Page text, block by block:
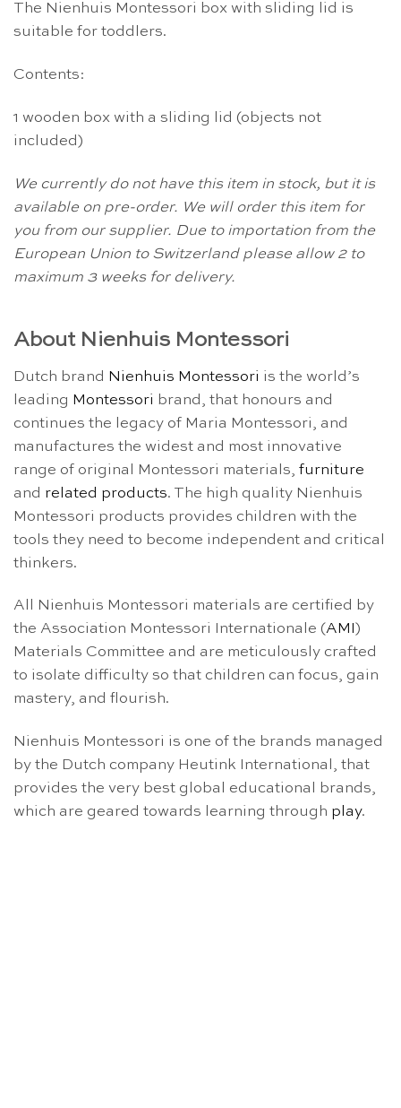
The Nienhuis Montessori box with sliding lid is
suitable for toddlers.
Contents:
1 wooden box with a sliding lid (objects not
included)
We currently do not have this item in stock, but it is
available on pre-order. We will order this item for
you from our supplier. Due to importation from the
European Union to Switzerland please allow 2 to
maximum 3 weeks for delivery.
About Nienhuis Montessori
Dutch brand Nienhuis Montessori is the world’s
leading Montessori brand, that honours and
continues the legacy of Maria Montessori, and
manufactures the widest and most innovative
range of original Montessori materials, furniture
and related products. The high quality Nienhuis
Montessori products provides children with the
tools they need to become independent and critical
thinkers.
All Nienhuis Montessori materials are certified by
the Association Montessori Internationale (AMI )
Materials Committee and are meticulously crafted
to isolate difficulty so that children can focus, gain
mastery, and flourish.
Nienhuis Montessori is one of the brands managed
by the Dutch company Heutink International, that
provides the very best global educational brands,
which are geared towards learning through play.